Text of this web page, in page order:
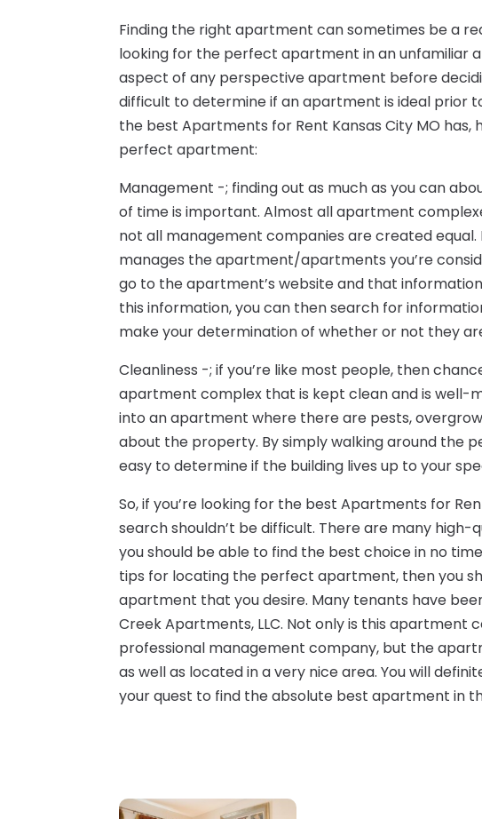
Finding the right apartment can sometimes be a
looking for the perfect apartment in an unfamiliar
aspect of any perspective apartment before
difficult to determine if an apartment is ideal prior
the best Apartments for Rent Kansas City MO
perfect apartment:
Management -; finding out as much as you can
of time is important. Almost all apartment
not all management companies are created
manages the apartment/apartments you’re
go to the apartment’s website and that
this information, you can then search for
make your determination of whether or not they
Cleanliness -; if you’re like most people, then
apartment complex that is kept clean and is well-
into an apartment where there are pests,
about the property. By simply walking around the
easy to determine if the building lives up to your
So, if you’re looking for the best Apartments for
search shouldn’t be difficult. There are many high-
you should be able to find the best choice in no
tips for locating the perfect apartment, then you
apartment that you desire. Many tenants have
Creek Apartments, LLC. Not only is this apartment
professional management company, but the
as well as located in a very nice area. You will
your quest to find the absolute best apartment in